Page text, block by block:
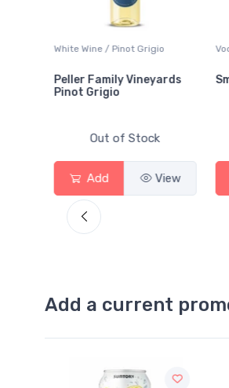
White Wine / Pinot Grigio
Peller Family Vineyards
Pinot Grigio
Out of Stock
Add View
Add a current